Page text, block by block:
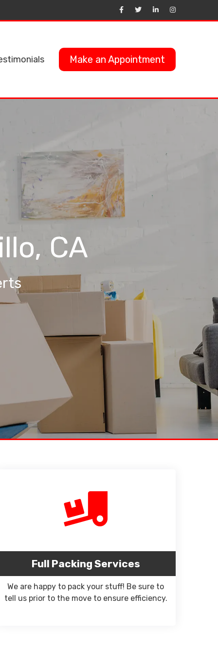
Make an Appointment
CA
Full Packing Services
We are happy to pack your stuff! Be sure to
tell us prior to the move to ensure efficiency.